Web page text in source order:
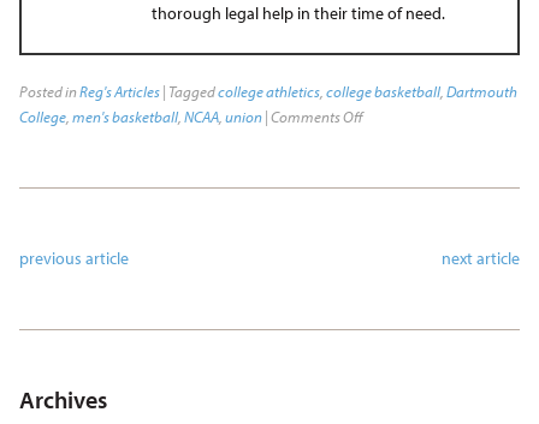
thorough legal help in their time of need.
Posted inReg's Articles| Taggedcollege athletics, college basketball, Dartmouth
College, men's basketball, NCAA, union|Comments Off
previous article next article
Archives